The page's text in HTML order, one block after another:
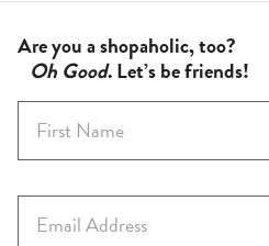
Are you a shopaholic, too?
Oh Good. Let’s be friends!
r
s